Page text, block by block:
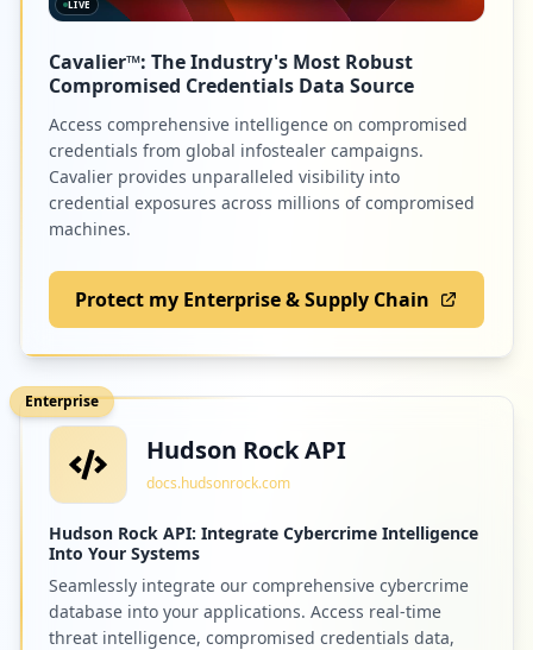
LIVE
Cavalier™: The Industry's Most Robust
Compromised Credentials Data Source
Access comprehensive intelligence on compromised
credentials from global infostealer campaigns.
Cavalier provides unparalleled visibility into
credential exposures across millions of compromised
machines.
Protect my Enterprise & Supply Chain
Enterprise
Hudson Rock API
docs.hudsonrock.com
Hudson Rock API: Integrate Cybercrime Intelligence
Into Your Systems
Seamlessly integrate our comprehensive cybercrime
database into your applications. Access real-time
threat intelligence, compromised credentials data,